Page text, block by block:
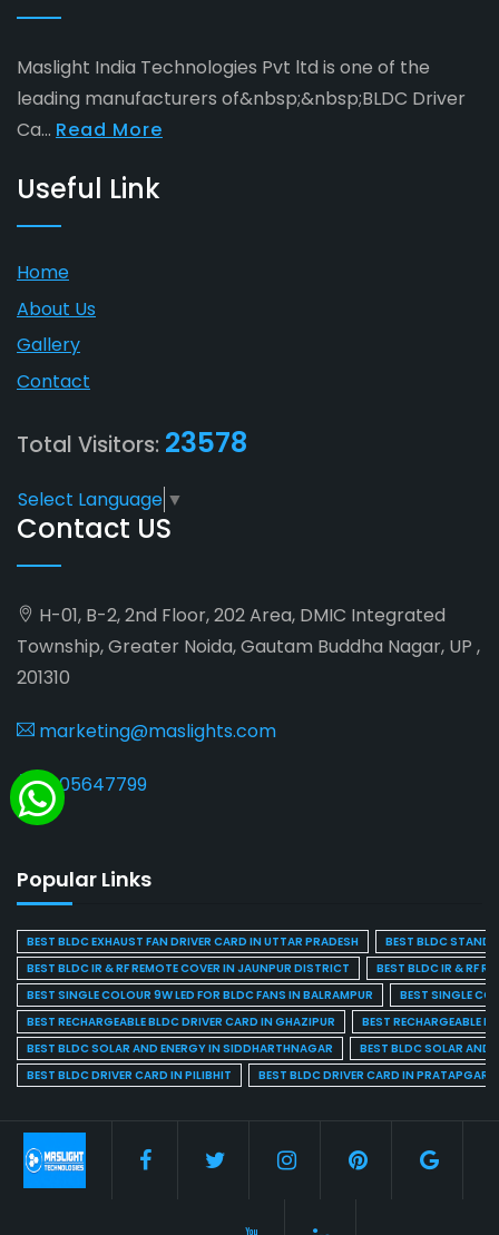
Maslight India Technologies Pvt ltd is one of the
leading manufacturers of&nbsp;&nbsp;BLDC Driver
Ca... Read More
Useful Link
Home
About Us
Gallery
Contact
Total Visitors: 23578
Select Language ▼
Contact US
H-01, B-2, 2nd Floor, 202 Area, DMIC Integrated
Township, Greater Noida, Gautam Buddha Nagar, UP ,
201310
marketing@maslights.com
9205647799
Popular Links
BEST BLDC EXHAUST FAN DRIVER CARD IN UTTAR PRADESH
BEST BLDC STAND
BEST BLDC IR & RF REMOTE COVER IN JAUNPUR DISTRICT
BEST BLDC IR & RF
BEST SINGLE COLOUR 9W LED FOR BLDC FANS IN BALRAMPUR
BEST SINGLE
BEST RECHARGEABLE BLDC DRIVER CARD IN GHAZIPUR
BEST RECHARGEABLE
BEST BLDC SOLAR AND ENERGY IN SIDDHARTHNAGAR
BEST BLDC SOLAR AND
BEST BLDC DRIVER CARD IN PILIBHIT
BEST BLDC DRIVER CARD IN PRATAPGARH